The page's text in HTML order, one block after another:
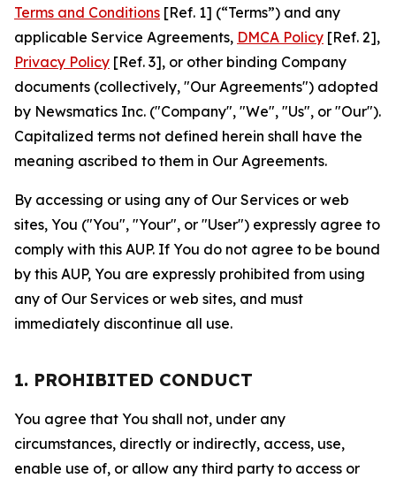
Terms and Conditions [Ref. 1] (“Terms”) and any
applicable Service Agreements, DMCA Policy [Ref. 2],
Privacy Policy [Ref. 3], or other binding Company
documents (collectively, "Our Agreements") adopted
by Newsmatics Inc. ("Company", "We", "Us", or "Our").
Capitalized terms not defined herein shall have the
meaning ascribed to them in Our Agreements.
By accessing or using any of Our Services or web
sites, You ("You", "Your", or "User") expressly agree to
comply with this AUP. If You do not agree to be bound
by this AUP, You are expressly prohibited from using
any of Our Services or web sites, and must
immediately discontinue all use.
1. PROHIBITED CONDUCT
You agree that You shall not, under any
circumstances, directly or indirectly, access, use,
enable use of, or allow any third party to access or